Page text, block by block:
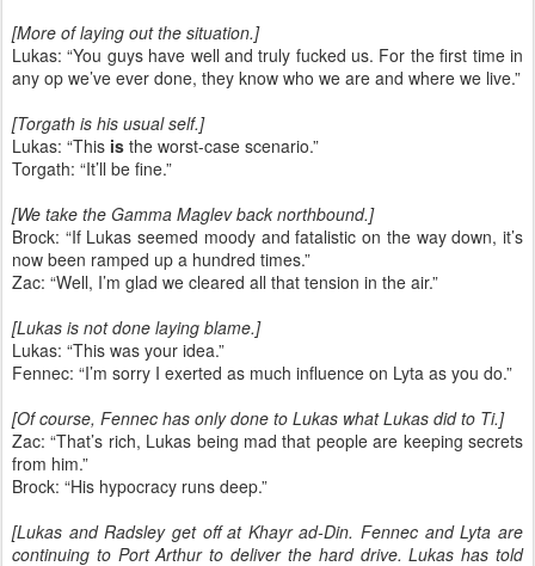
[More of laying out the situation.]
Lukas: “You guys have well and truly fucked us. For the first time in
any op we’ve ever done, they know who we are and where we live.”
[Torgath is his usual self.]
Lukas: “This is the worst-case scenario.”
Torgath: “It’ll be fine.”
[We take the Gamma Maglev back northbound.]
Brock: “If Lukas seemed moody and fatalistic on the way down, it’s
now been ramped up a hundred times.”
Zac: “Well, I’m glad we cleared all that tension in the air.”
[Lukas is not done laying blame.]
Lukas: “This was your idea.”
Fennec: “I’m sorry I exerted as much influence on Lyta as you do.”
[Of course, Fennec has only done to Lukas what Lukas did to Ti.]
Zac: “That’s rich, Lukas being mad that people are keeping secrets
from him.”
Brock: “His hypocracy runs deep.”
[Lukas and Radsley get off at Khayr ad-Din. Fennec and Lyta are
continuing to Port Arthur to deliver the hard drive. Lukas has told